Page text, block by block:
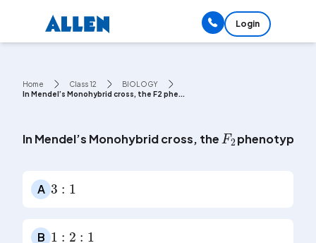
Login
Home Class 12
BIOLOGY
In Mendel’s Monohybrid cross, the F2 phe...
In Mendel’s Monohybrid cross, the phenotypic
A
B